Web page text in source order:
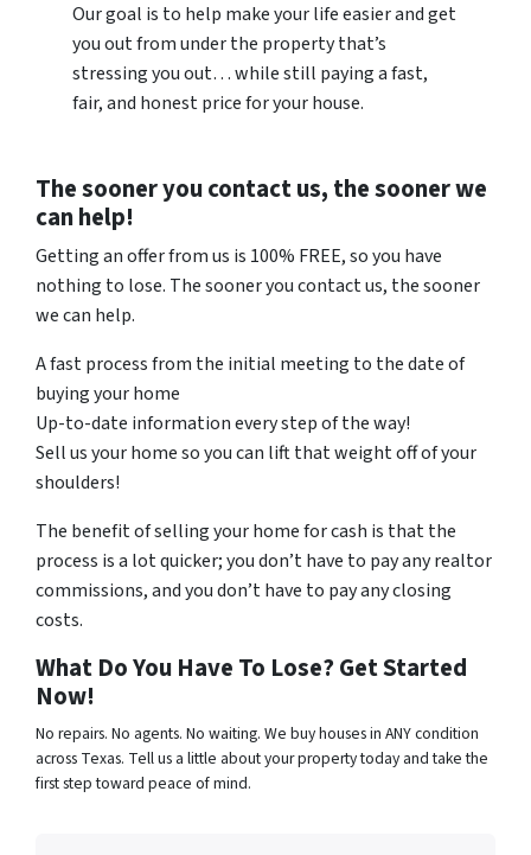
Our goal is to help make your life easier and get
you out from under the property that’s
stressing you out… while still paying a fast,
fair, and honest price for your house.
The sooner you contact us, the sooner we
can help!
Getting an offer from us is 100% FREE, so you have
nothing to lose. The sooner you contact us, the sooner
we can help.
A fast process from the initial meeting to the date of
buying your home
Up-to-date information every step of the way!
Sell us your home so you can lift that weight off of your
shoulders!
The benefit of selling your home for cash is that the
process is a lot quicker; you don’t have to pay any realtor
commissions, and you don’t have to pay any closing
costs.
What Do You Have To Lose? Get Started
Now!
No repairs. No agents. No waiting. We buy houses in ANY condition
across Texas. Tell us a little about your property today and take the
first step toward peace of mind.